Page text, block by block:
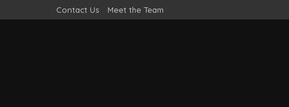
Contact Us Meet the Team